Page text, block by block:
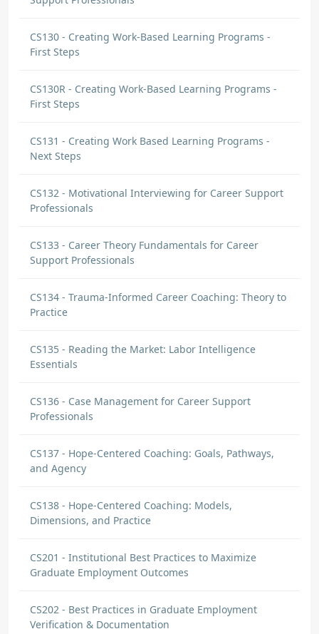
CS130 - Creating Work-Based Learning Programs -
First Steps
CS130R - Creating Work-Based Learning Programs -
First Steps
CS131 - Creating Work Based Learning Programs -
Next Steps
CS132 - Motivational Interviewing for Career Support
Professionals
CS133 - Career Theory Fundamentals for Career
Support Professionals
CS134 - Trauma-Informed Career Coaching: Theory to
Practice
CS135 - Reading the Market: Labor Intelligence
Essentials
CS136 - Case Management for Career Support
Professionals
CS137 - Hope-Centered Coaching: Goals, Pathways,
and Agency
CS138 - Hope-Centered Coaching: Models,
Dimensions, and Practice
CS201 - Institutional Best Practices to Maximize
Graduate Employment Outcomes
CS202 - Best Practices in Graduate Employment
Verification & Documentation